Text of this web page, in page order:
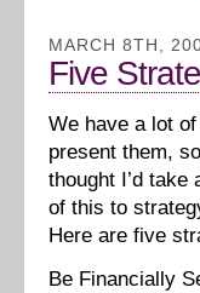
MARCH 8TH,
Five
We have a lot
present them,
thought I’d
of this to
Here are five
Be Financially